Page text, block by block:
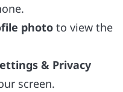
photo to view the
& Privacy
screen.